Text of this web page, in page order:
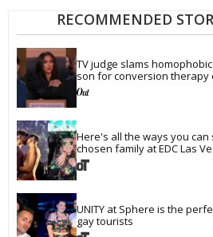
RECOMMENDED
TV judge slams
son for conversion therapy
Here's all the ways you
chosen family at EDC Las
UNITY at Sphere is the
gay tourists